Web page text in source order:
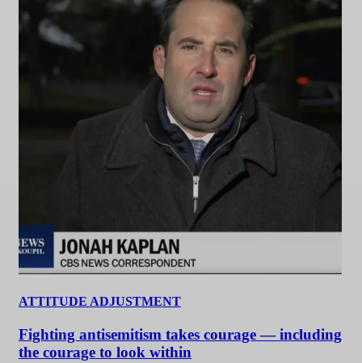
ATTITUDE ADJUSTMENT
Fighting antisemitism takes courage — including
the courage to look within